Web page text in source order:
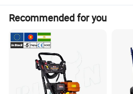
Recommended for you